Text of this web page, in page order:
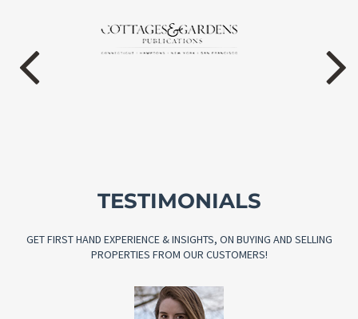
TESTIMONIALS
GET FIRST HAND EXPERIENCE & INSIGHTS, ON BUYING AND SELLING
PROPERTIES FROM OUR CUSTOMERS!